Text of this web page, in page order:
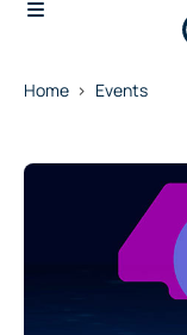
Home Events